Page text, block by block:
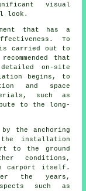
visual
look.
that has a
To
carried out to
that
on-site
begins, to
and space
such as
to the long-
the anchoring
the installation
to the ground
conditions,
carport itself.
the years,
such as